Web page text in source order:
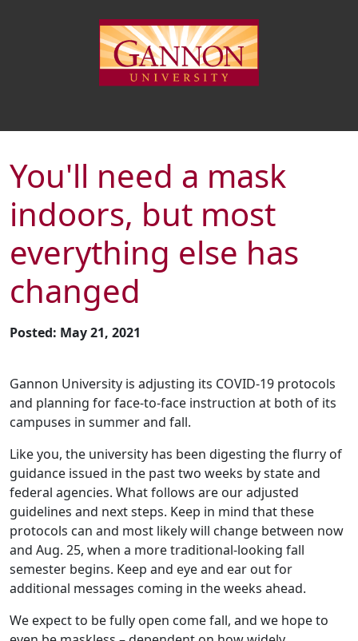
You'll need a mask
indoors, but most
everything else has
changed
Posted: May 21, 2021
Gannon University is adjusting its COVID-19 protocols
and planning for face-to-face instruction at both of its
campuses in summer and fall.
Like you, the university has been digesting the flurry of
guidance issued in the past two weeks by state and
federal agencies. What follows are our adjusted
guidelines and next steps. Keep in mind that these
protocols can and most likely will change between now
and Aug. 25, when a more traditional-looking fall
semester begins. Keep and eye and ear out for
additional messages coming in the weeks ahead.
We expect to be fully open come fall, and we hope to